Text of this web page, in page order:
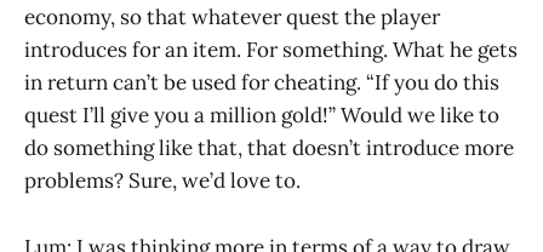
economy, so that whatever quest the player
introduces for an item. For something. What he gets
in return can’t be used for cheating. “If you do this
quest I’ll give you a million gold!” Would we like to
do something like that, that doesn’t introduce more
problems? Sure, we’d love to.
Lum: I was thinking more in terms of a way to draw